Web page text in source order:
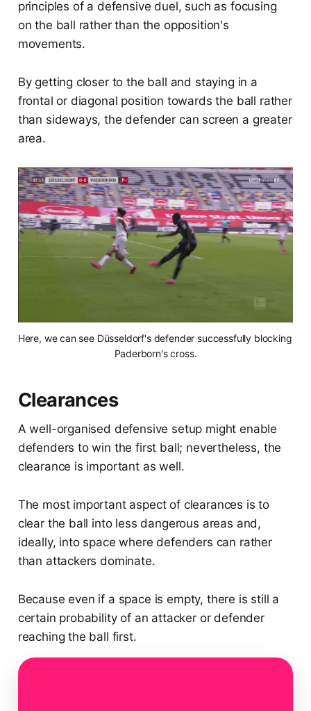
principles of a defensive duel, such as focusing
on the ball rather than the opposition's
movements.
By getting closer to the ball and staying in a
frontal or diagonal position towards the ball rather
than sideways, the defender can screen a greater
area.
Here, we can see Düsseldorf's defender successfully blocking
Paderborn's cross.
Clearances
A well-organised defensive setup might enable
defenders to win the first ball; nevertheless, the
clearance is important as well.
The most important aspect of clearances is to
clear the ball into less dangerous areas and,
ideally, into space where defenders can rather
than attackers dominate.
Because even if a space is empty, there is still a
certain probability of an attacker or defender
reaching the ball first.
Data analysts